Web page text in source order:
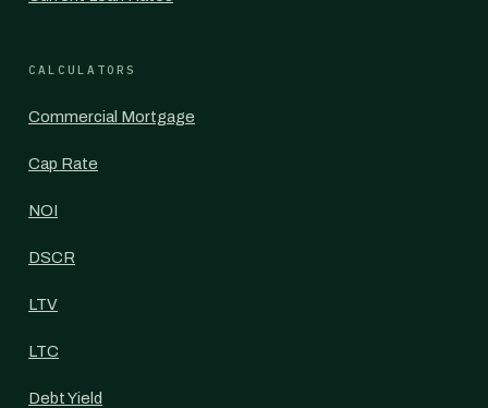
CALCULATORS
Commercial Mortgage
Cap Rate
NOI
DSCR
LTV
LTC
Debt Yield